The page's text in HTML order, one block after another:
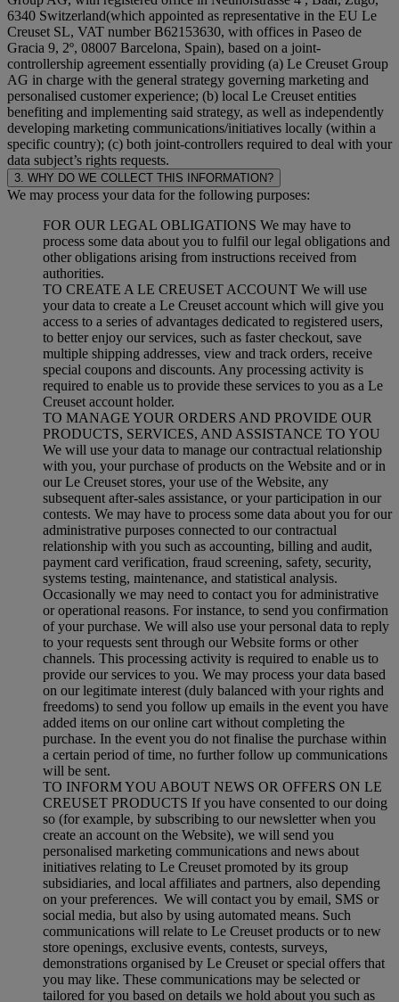
6340 Switzerland(which appointed as representative in the EU Le
Creuset SL, VAT number B62153630, with offices in Paseo de
Gracia 9, 2º, 08007 Barcelona, Spain), based on a joint-
controllership agreement essentially providing (a) Le Creuset Group
AG in charge with the general strategy governing marketing and
personalised customer experience; (b) local Le Creuset entities
benefiting and implementing said strategy, as well as independently
developing marketing communications/initiatives locally (within a
specific country); (c) both joint-controllers required to deal with your
data subject’s rights requests.
3. WHY DO WE COLLECT THIS INFORMATION?
We may process your data for the following purposes:
FOR OUR LEGAL OBLIGATIONS We may have to
process some data about you to fulfil our legal obligations and
other obligations arising from instructions received from
authorities.
TO CREATE A LE CREUSET ACCOUNT We will use
your data to create a Le Creuset account which will give you
access to a series of advantages dedicated to registered users,
to better enjoy our services, such as faster checkout, save
multiple shipping addresses, view and track orders, receive
special coupons and discounts. Any processing activity is
required to enable us to provide these services to you as a Le
Creuset account holder.
TO MANAGE YOUR ORDERS AND PROVIDE OUR
PRODUCTS, SERVICES, AND ASSISTANCE TO YOU
We will use your data to manage our contractual relationship
with you, your purchase of products on the Website and or in
our Le Creuset stores, your use of the Website, any
subsequent after-sales assistance, or your participation in our
contests. We may have to process some data about you for our
administrative purposes connected to our contractual
relationship with you such as accounting, billing and audit,
payment card verification, fraud screening, safety, security,
systems testing, maintenance, and statistical analysis.
Occasionally we may need to contact you for administrative
or operational reasons. For instance, to send you confirmation
of your purchase. We will also use your personal data to reply
to your requests sent through our Website forms or other
channels. This processing activity is required to enable us to
provide our services to you. We may process your data based
on our legitimate interest (duly balanced with your rights and
freedoms) to send you follow up emails in the event you have
added items on our online cart without completing the
purchase. In the event you do not finalise the purchase within
a certain period of time, no further follow up communications
will be sent.
TO INFORM YOU ABOUT NEWS OR OFFERS ON LE
CREUSET PRODUCTS If you have consented to our doing
so (for example, by subscribing to our newsletter when you
create an account on the Website), we will send you
personalised marketing communications and news about
initiatives relating to Le Creuset promoted by its group
subsidiaries, and local affiliates and partners, also depending
on your preferences. We will contact you by email, SMS or
social media, but also by using automated means. Such
communications will relate to Le Creuset products or to new
store openings, exclusive events, contests, surveys,
demonstrations organised by Le Creuset or special offers that
you may like. These communications may be selected or
tailored for you based on details we hold about you such as